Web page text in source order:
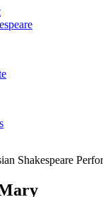
Shakespeare